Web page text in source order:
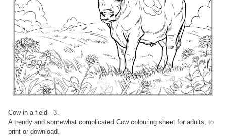
Cow in a field - 3.
A trendy and somewhat complicated Cow colouring sheet for adults, to
print or download.